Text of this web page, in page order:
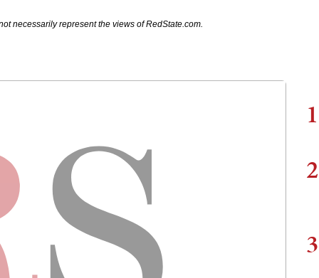
necessarily represent the views of RedState.com.
1
2
3